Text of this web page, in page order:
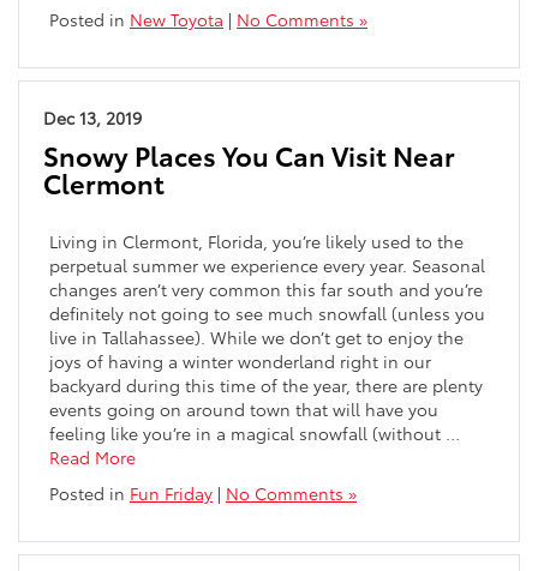
Posted in New Toyota | No Comments »
Dec 13, 2019
Snowy Places You Can Visit Near
Clermont
Living in Clermont, Florida, you’re likely used to the
perpetual summer we experience every year. Seasonal
changes aren’t very common this far south and you’re
definitely not going to see much snowfall (unless you
live in Tallahassee). While we don’t get to enjoy the
joys of having a winter wonderland right in our
backyard during this time of the year, there are plenty
events going on around town that will have you
feeling like you’re in a magical snowfall (without …
Read More
Posted in Fun Friday | No Comments »